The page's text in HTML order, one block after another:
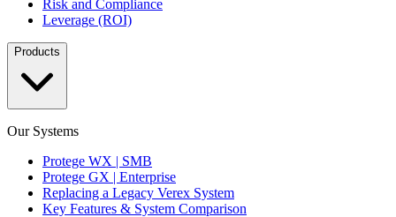
Risk and Compliance
Leverage (ROI)
Products
Our Systems
Protege WX | SMB
Protege GX | Enterprise
Replacing a Legacy Verex System
Key Features & System Comparison